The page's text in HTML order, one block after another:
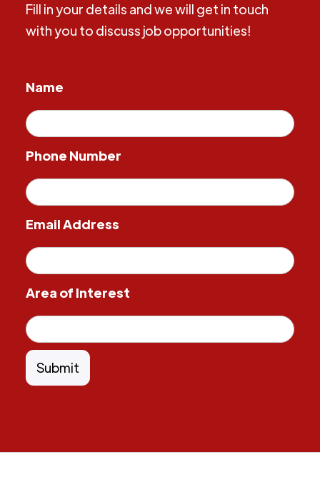
Fill in your details and we will get in touch
with you to discuss job opportunities!
Name
Phone Number
Email Address
Area of Interest